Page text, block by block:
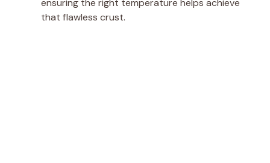
ensuring the right temperature helps achieve
that flawless crust.